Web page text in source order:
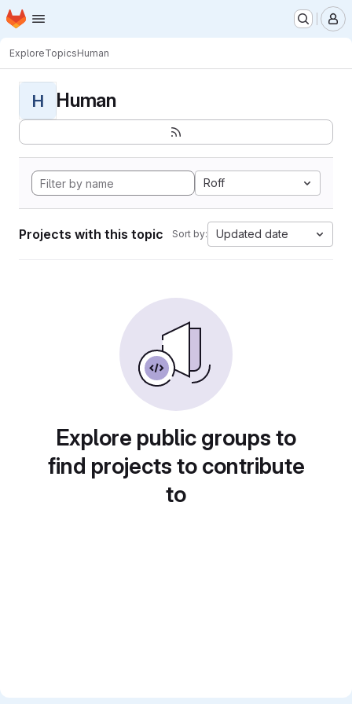
Skip to main content
Homepage
ExploreTopicsHuman
H Human
Roff
Projects with this topic Sort by: Updated date
Explore public groups to
find projects to contribute
to